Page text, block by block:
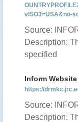
vISO3=USA&no-
Source:
Description:
specified
Inform Website
https://
Source:
Description: